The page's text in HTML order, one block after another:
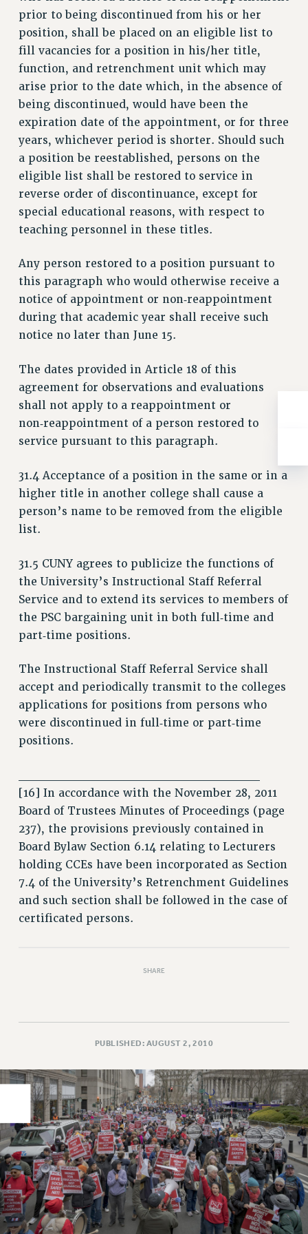
RESOLUTIONS
News & Events
NEWS
PSC IN THE NEWS
THIS WEEK IN THE PSC
CALENDAR
ADVOCACY
CONFERENCE/CONVENTION
FORUM
HEARING
MEETING
PARTY/SOCIAL
TRAINING
CUNY BOARD OF TRUSTEES HEARINGS
Rights
RIGHTS
RIGHTS UNDER CONTRACT – CUNY
IF YOU ARE BEING DISCIPLINED
RIGHTS UNDER CUNY POLICY
HEO RIGHTS AND BENEFITS
CLT RIGHTS AND BENEFITS
LIBRARY FACULTY RIGHTS AND BENEFITS
PART-TIMER RIGHTS & BENEFITS
DOWNLOAD BACKPAY ESTIMATOR
RIGHTS UNDER CONTRACT – RF
HEALTH AND SAFETY
Benefits
BENEFITS
DOCTORAL EMPLOYEES HEALTH BENEFITS
RETIREE HEALTH BENEFITS
RF HEALTH BENEFITS
WELFARE FUND BENEFITS
PART-TIMER RIGHTS & BENEFITS
PART-TIME LIAISONS
RESOURCES FOR LAID-OFF ADJUNCTS
BROCHURES ON PART-TIMER RIGHTS
SICK LEAVE
PAID PARENTAL LEAVE
PAID FAMILY LEAVE
REASSIGNED TIME
POST-TENURE REASSIGNED TIME
TRAVIA LEAVE
OTHER PROFESSIONAL LEAVES
PROFESSIONAL DEVELOPMENT
ADJUNCT-CET PROFESSIONAL DEVELOPMENT FUND
prior to being discontinued from his or her
position, shall be placed on an eligible list to
fill vacancies for a position in his/her title,
function, and retrenchment unit which may
arise prior to the date which, in the absence of
being discontinued, would have been the
expiration date of the appointment, or for three
years, whichever period is shorter. Should such
a position be reestablished, persons on the
eligible list shall be restored to service in
reverse order of discontinuance, except for
special educational reasons, with respect to
teaching personnel in these titles.
Any person restored to a position pursuant to
this paragraph who would otherwise receive a
notice of appointment or non‑reappointment
during that academic year shall receive such
notice no later than June 15.
The dates provided in Article 18 of this
agreement for observations and evaluations
shall not apply to a reappointment or
non‑reappointment of a person restored to
service pursuant to this paragraph.
31.4 Acceptance of a position in the same or in a
higher title in another college shall cause a
person’s name to be removed from the eligible
list.
31.5 CUNY agrees to publicize the functions of
the University’s Instructional Staff Referral
Service and to extend its services to members of
the PSC bargaining unit in both full‑time and
part‑time positions.
The Instructional Staff Referral Service shall
accept and periodically transmit to the colleges
applications for positions from persons who
were discontinued in full‑time or part‑time
positions.
[16] In accordance with the November 28, 2011
Board of Trustees Minutes of Proceedings (page
237), the provisions previously contained in
Board Bylaw Section 6.14 relating to Lecturers
holding CCEs have been incorporated as Section
7.4 of the University’s Retrenchment Guidelines
and such section shall be followed in the case of
certificated persons.
SHARE
PUBLISHED: AUGUST 2, 2010